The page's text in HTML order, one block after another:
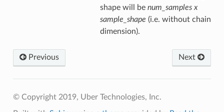
shape will be num_samples x
sample_shape (i.e. without chain
dimension).
Previous Next
© Copyright 2019, Uber Technologies, Inc.